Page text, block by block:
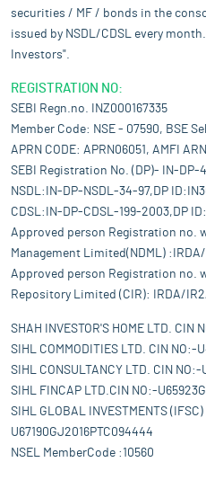
securities / MF / bonds in the
issued by NSDL/CDSL every
Investors".
REGISTRATION NO:
SEBI Regn.no. INZ000167335
Member Code: NSE - 07590, BSE
APRN CODE: APRN06051, AMFI
SEBI Registration No. (DP)- IN-DP-
NSDL:IN-DP-NSDL-34-97,DP
CDSL:IN-DP-CDSL-199-2003,DP
Approved person Registration no.
Management Limited(NDML)
Approved person Registration no.
Repository Limited (CIR): IRDA/
SHAH INVESTOR'S HOME LTD. CIN
SIHL COMMODITIES LTD. CIN NO:-
SIHL CONSULTANCY LTD. CIN
SIHL FINCAP LTD.CIN NO:-
SIHL GLOBAL INVESTMENTS
U67190GJ2016PTC094444
NSEL MemberCode :10560